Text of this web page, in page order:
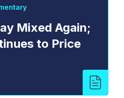
Mixed Again;
to Price